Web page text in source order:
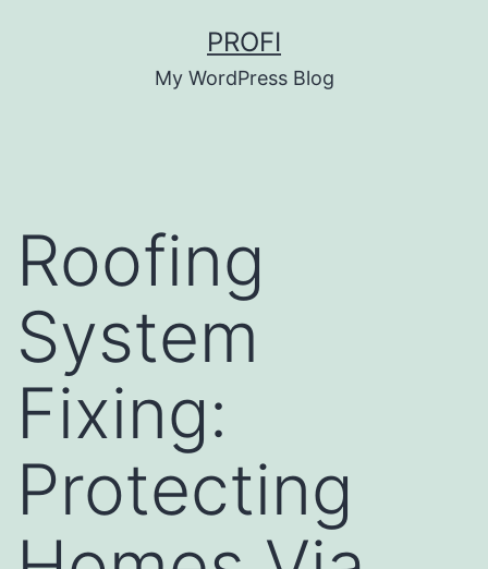
PROFI
My WordPress Blog
Roofing
System
Fixing:
Protecting